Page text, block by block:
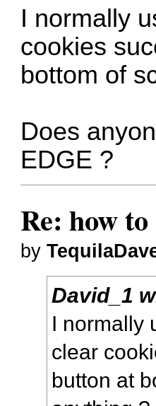
I normally
cookies
bottom of
Does
EDGE ?
Re: how
by
David_1
I normally
clear
button at